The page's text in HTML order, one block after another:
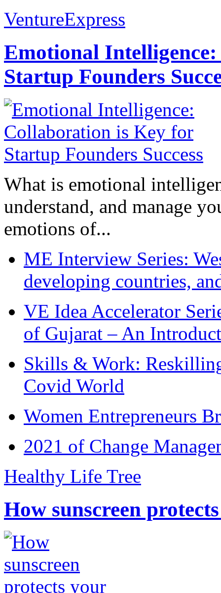
VentureExpress
Emotional
Startup Founders
What is emotional
understand, and manage
emotions of...
ME Interview Series:
developing countries,
VE Idea Accelerator
of Gujarat – An
Skills & Work:
Covid World
Women Entrepreneurs
2021 of Change
Healthy Life Tree
How sunscreen